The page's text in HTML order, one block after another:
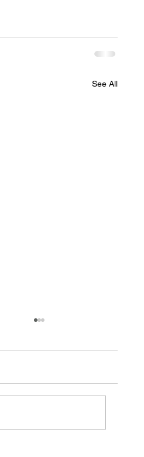
See All